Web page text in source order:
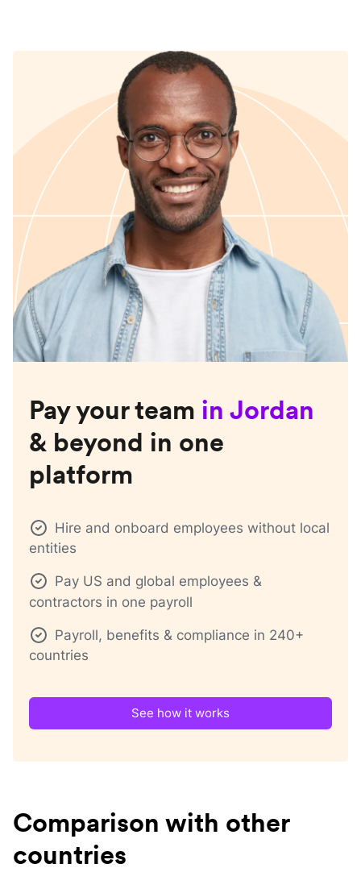
Pay your team in Jordan
& beyond in one
platform
Hire and onboard employees without local
entities
Pay US and global employees &
contractors in one payroll
Payroll, benefits & compliance in 240+
countries
See how it works
Comparison with other
countries